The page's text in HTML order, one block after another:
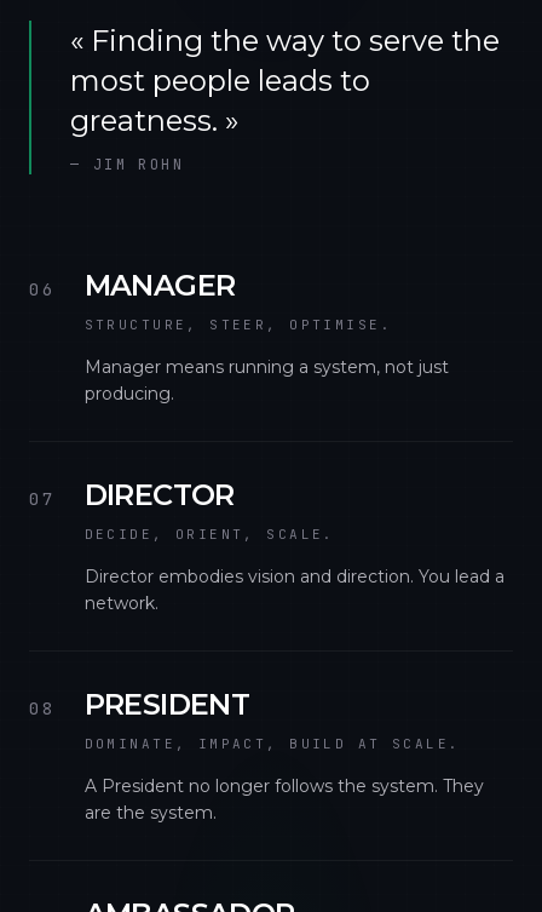
« Finding the way to serve the
most people leads to
greatness. »
— JIM ROHN
06 MANAGER
STRUCTURE, STEER, OPTIMISE.
Manager means running a system, not just
producing.
07 DIRECTOR
DECIDE, ORIENT, SCALE.
Director embodies vision and direction. You lead a
network.
08 PRESIDENT
DOMINATE, IMPACT, BUILD AT SCALE.
A President no longer follows the system. They
are the system.